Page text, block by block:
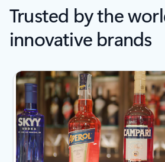
Trusted by the
innovative brands